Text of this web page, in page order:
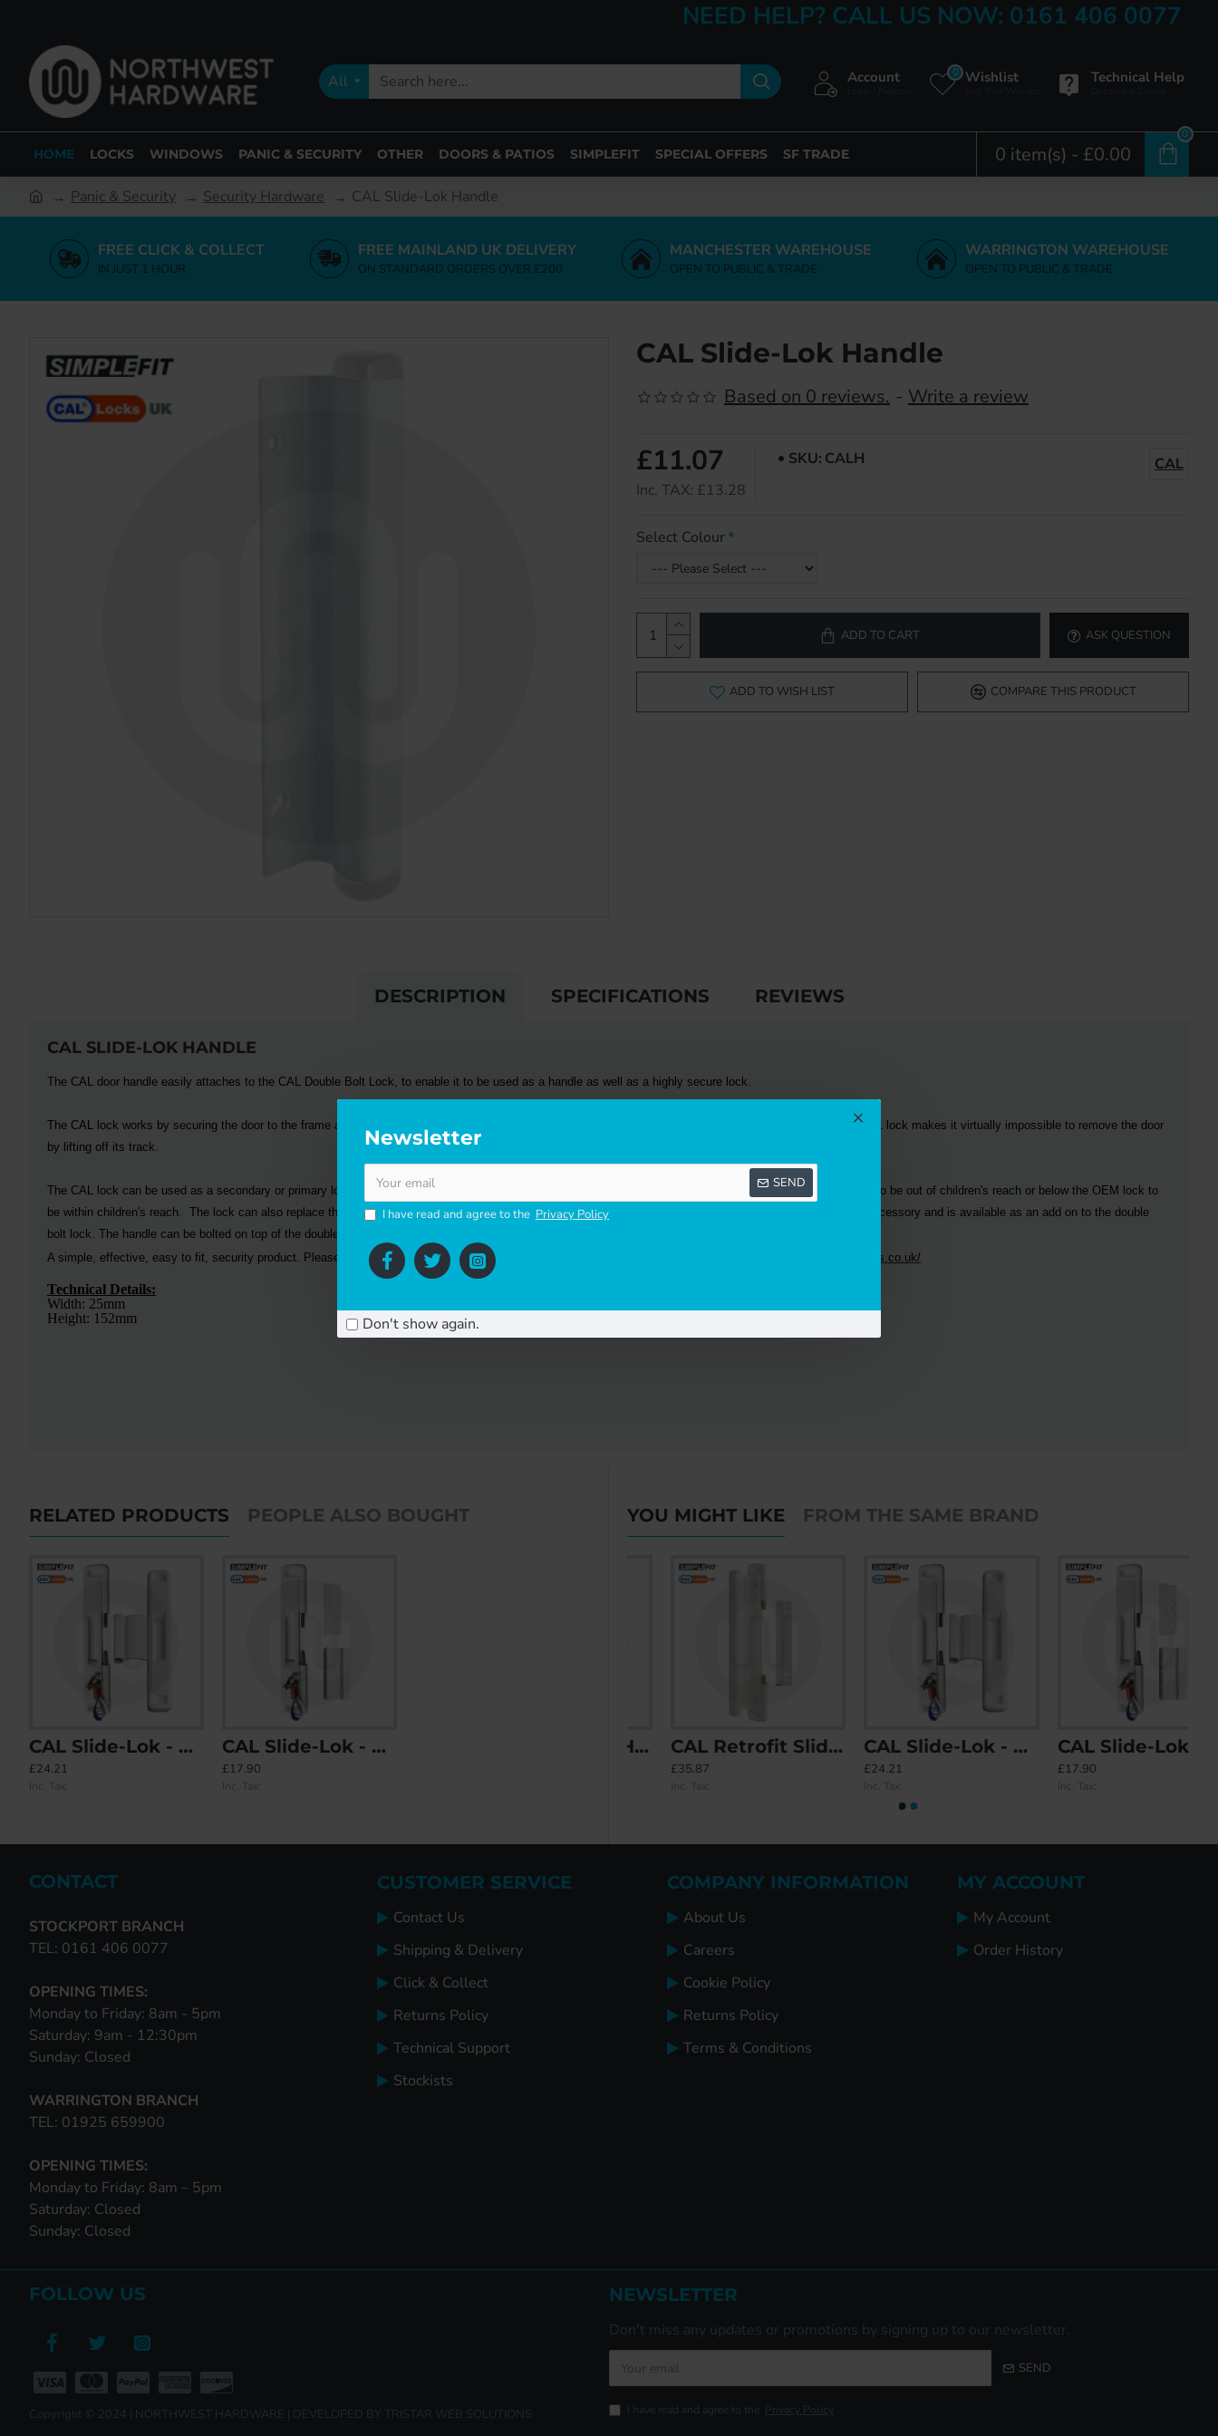
Newsletter
SEND
I have read and agree to the Privacy Policy
Don't show again.
NEED HELP? CALL US NOW: 0161 406 0077
All Account Wishlist
0 Technical Help
HOME LOCKS WINDOWS PANIC & SECURITY OTHER DOORS & PATIOS SIMPLEFIT SPECIAL OFFERS SF TRADE 0 item(s) - £0.00
0
Panic & Security Security Hardware CAL Slide-Lok Handle
FREE CLICK & COLLECT
IN JUST 1 HOUR
FREE MAINLAND UK DELIVERY
ON STANDARD ORDERS OVER £200
MANCHESTER WAREHOUSE
OPEN TO PUBLIC & TRADE
WARRINGTON WAREHOUSE
OPEN TO PUBLIC & TRADE
CAL Slide-Lok Handle
Based on 0 reviews. - Write a review
£11.07
Inc. TAX: £13.28
SKU: CALH CAL
Select Colour
ADD TO CART ASK QUESTION
ADD TO WISH LIST COMPARE THIS PRODUCT
DESCRIPTION SPECIFICATIONS REVIEWS
CAL SLIDE-LOK HANDLE
The CAL door handle easily attaches to the CAL Double Bolt Lock, to enable it to be used as a handle as well as a highly secure lock.
The CAL lock works by securing the door to the frame at two security points and preventing any movement of the door. With its double locking action, theCAL lock makes it virtually impossible to remove the door
by lifting off its track.
The CAL lock can be used as a secondary or primary locking system on french doors or sliding double doors. The lock can be mounted above the OEM lock to be out of children's reach or below the OEM lock to
be within children's reach. The lock can also replace the OEM lock with the addition of the OEM replacement cavity. A
door handle is also an optional accessory and is available as an add on to the double
bolt lock. The handle can be bolted on top of the double bolt lock for easier operation of the glass sliding door. Please call us to enquire about the
A simple, effective, easy to fit, security product. Please call us if you have any questions or require further assistance, or visit our website
https://www.callocks.co.uk/
Technical Details:
Width: 25mm
Height: 152mm
RELATED PRODUCTS PEOPLE ALSO BOUGHT
CAL Slide-Lok - Sliding Patio Door Lock for Double Doors
£24.21
Inc. Tax:
CAL Slide-Lok - Sliding Patio Door Lock for Single Doors with 2 Keep Options
£17.90
Inc. Tax:
YOU MIGHT LIKE FROM THE SAME BRAND
£23.78
Inc. Tax:
£6.92
Inc. Tax:
CAL Retrofit Sliding Door Lock with Double Bolt Security and Handle CAL Slide-Lok - Sliding Patio Door Lock for Double Doors CAL Slide-Lok - Sliding Patio Door Lock for Single Doors with 2 Keep Options
CONTACT
STOCKPORT BRANCH
TEL: 0161 406 0077
OPENING TIMES:
Monday to Friday: 8am - 5pm
Saturday: 9am - 12:30pm
Sunday: Closed
WARRINGTON BRANCH
TEL: 01925 659900
OPENING TIMES:
Monday to Friday: 8am – 5pm
Saturday: Closed
Sunday: Closed
CUSTOMER SERVICE
Contact Us
Shipping & Delivery
Click & Collect
Returns Policy
Technical Support
Stockists
COMPANY INFORMATION
About Us
Careers
Cookie Policy
Returns Policy
Terms & Conditions
MY ACCOUNT
My Account
Order History
FOLLOW US
Copyright © 2024 | NORTHWEST HARDWARE | DEVELOPED BY TRISTAR WEB SOLUTIONS
NEWSLETTER
Don't miss any updates or promotions by signing up to our newsletter.
SEND
I have read and agree to the Privacy Policy